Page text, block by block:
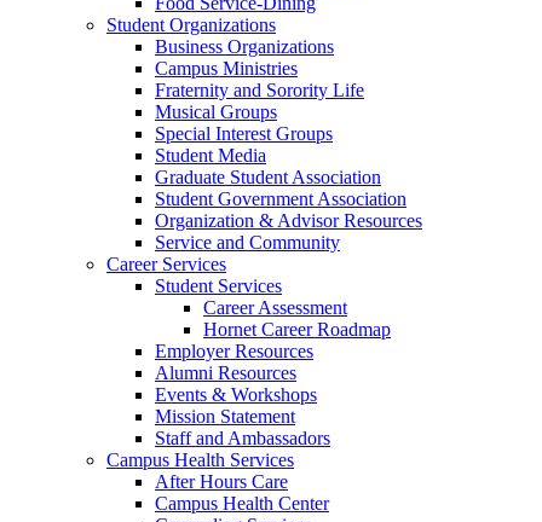
Student Organizations
Business Organizations
Campus Ministries
Fraternity and Sorority Life
Musical Groups
Special Interest Groups
Student Media
Graduate Student Association
Student Government Association
Organization & Advisor Resources
Service and Community
Career Services
Student Services
Career Assessment
Hornet Career Roadmap
Employer Resources
Alumni Resources
Events & Workshops
Mission Statement
Staff and Ambassadors
Campus Health Services
After Hours Care
Campus Health Center